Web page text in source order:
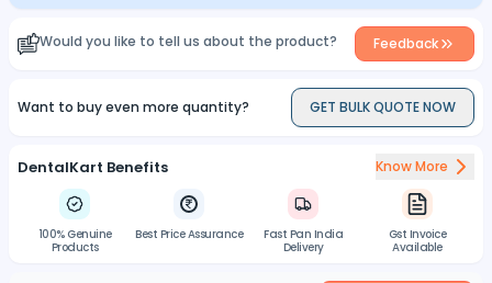
Would you like to tell us about the product? Feedback
Want to buy even more quantity? GET BULK QUOTE NOW
DentalKart Benefits Know More
100% Genuine
Products
Best Price Assurance
Fast Pan India
Delivery
Gst Invoice
Available